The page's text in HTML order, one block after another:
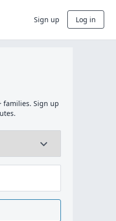
Sign up Log in
families. Sign up